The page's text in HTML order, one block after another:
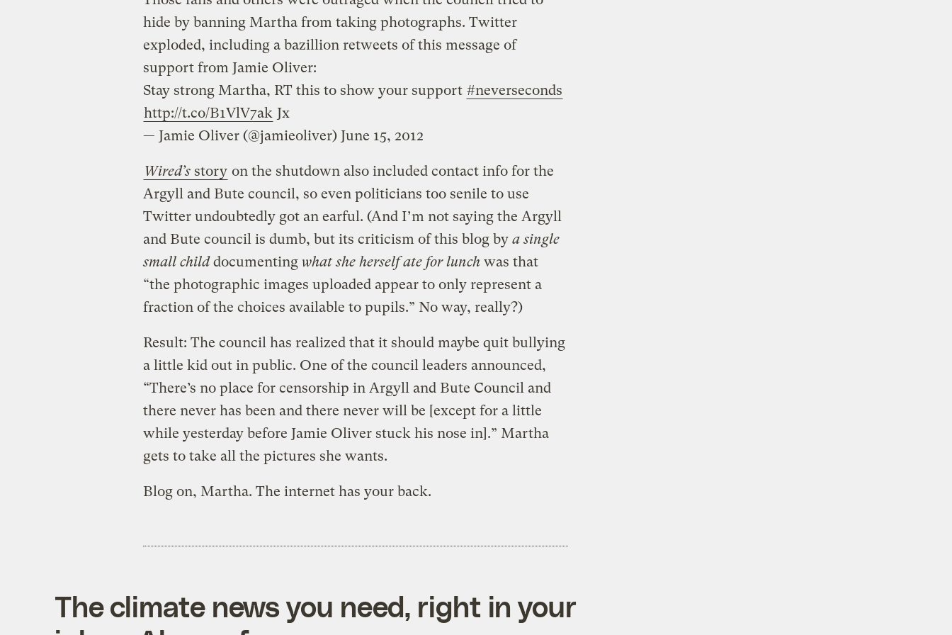
hide by banning Martha from taking photographs. Twitter
exploded, including a bazillion retweets of this message of
support from Jamie Oliver:
Stay strong Martha, RT this to show your support #neverseconds
http://t.co/B1VlV7ak Jx
— Jamie Oliver (@jamieoliver) June 15, 2012
Wired’sstory on the shutdown also included contact info for the
Argyll and Bute council, so even politicians too senile to use
Twitter undoubtedly got an earful. (And I’m not saying the Argyll
and Bute council is dumb, but its criticism of this blog by a single
small childdocumenting what she herself ate for lunchwas that
“the photographic images uploaded appear to only represent a
fraction of the choices available to pupils.” No way, really?)
Result: The council has realized that it should maybe quit bullying
a little kid out in public. One of the council leaders announced,
“There’s no place for censorship in Argyll and Bute Council and
there never has been and there never will be [except for a little
while yesterday before Jamie Oliver stuck his nose in].” Martha
gets to take all the pictures she wants.
Blog on, Martha. The internet has your back.
The climate news you need, right in your